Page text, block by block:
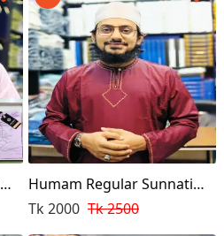
Humam Regular Sunnati
Punjabi
Tk 2000 Tk 2500